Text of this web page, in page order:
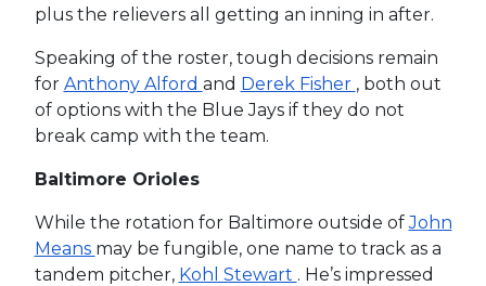
plus the relievers all getting an inning in after.
Speaking of the roster, tough decisions remain
for Anthony Alford and Derek Fisher , both out
of options with the Blue Jays if they do not
break camp with the team.
Baltimore Orioles
While the rotation for Baltimore outside ofJohn
Means may be fungible, one name to track as a
tandem pitcher, Kohl Stewart . He’s impressed